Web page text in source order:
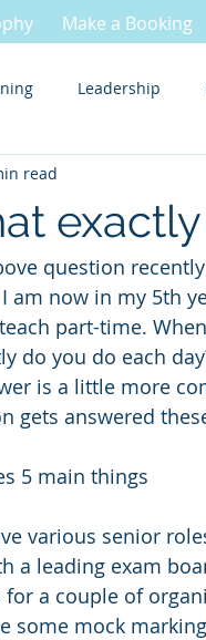
Make a Booking
Leadership
read
question
am now in my 5th
part-time.
do you do each
is a little more
gets answered
5 main things
various senior
a leading exam
a couple of
some mock